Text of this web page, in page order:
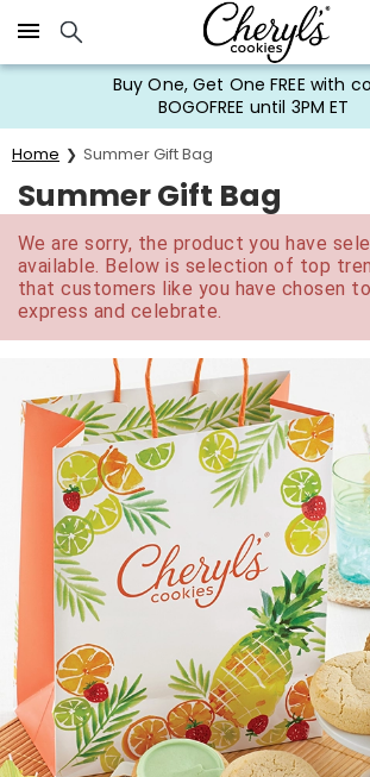
Click here to skip to main page content.
Buy One, Get One FREE with
BOGOFREE until 3PM ET
Home Summer Gift Bag
Summer Gift Bag
We are sorry, the product you have
available. Below is selection of top
that customers like you have chosen
express and celebrate.